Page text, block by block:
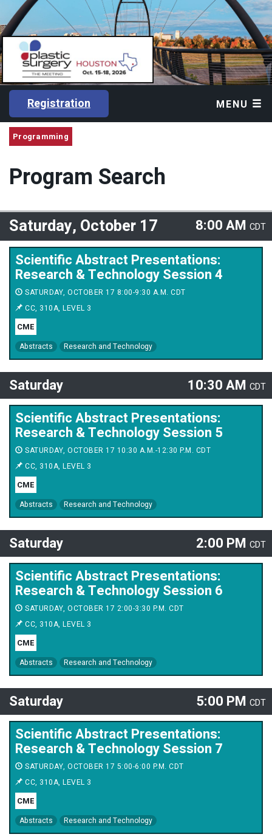
Registration MENU
Programming
Program Search
Saturday, October 17 8:00 AM CDT
Scientific Abstract Presentations:
Research & Technology Session 4
SATURDAY, OCTOBER 17 8:00-9:30 A.M. CDT
CC, 310A, LEVEL 3
CME
Abstracts Research and Technology
Saturday 10:30 AM CDT
Scientific Abstract Presentations:
Research & Technology Session 5
SATURDAY, OCTOBER 17 10:30 A.M.-12:30 P.M. CDT
CC, 310A, LEVEL 3
CME
Abstracts Research and Technology
Saturday 2:00 PM CDT
Scientific Abstract Presentations:
Research & Technology Session 6
SATURDAY, OCTOBER 17 2:00-3:30 P.M. CDT
CC, 310A, LEVEL 3
CME
Abstracts Research and Technology
Saturday 5:00 PM CDT
Scientific Abstract Presentations:
Research & Technology Session 7
SATURDAY, OCTOBER 17 5:00-6:00 P.M. CDT
CC, 310A, LEVEL 3
CME
Abstracts Research and Technology